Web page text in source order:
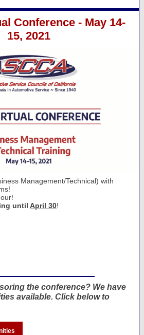
Conference - May 14-
15, 2021
Management/Technical) with
until April 30!
the conference? We have
available. Click below to